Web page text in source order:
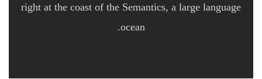
right at the coast of the Semantics, a large language
ocean.